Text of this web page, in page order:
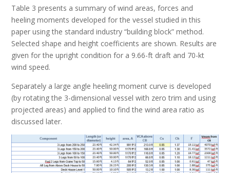
Table 3 presents a summary of wind areas, forces and
heeling moments developed for the vessel studied in this
paper using the standard industry “building block” method.
Selected shape and height coefficients are shown. Results are
given for the upright condition for a 9.66-ft draft and 70-kt
wind speed.
Separately a large angle heeling moment curve is developed
(by rotating the 3-dimensional vessel with zero trim and using
projected areas) and applied to find the wind area ratio as
discussed later.